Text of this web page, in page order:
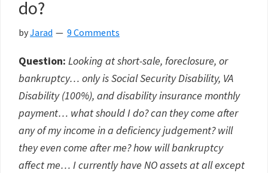
do?
byJarad 9 Comments
Question: Looking at short-sale, foreclosure, or
bankruptcy… only is Social Security Disability, VA
Disability (100%), and disability insurance monthly
payment… what should I do? can they come after
any of my income in a deficiency judgement? will
they even come after me? how will bankruptcy
affect me… I currently have NO assets at all except